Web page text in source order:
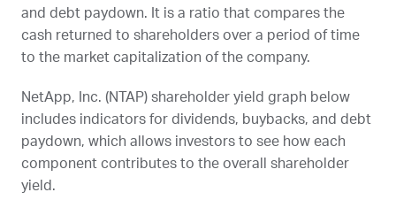
and debt paydown. It is a ratio that compares the
cash returned to shareholders over a period of time
to the market capitalization of the company.
NetApp, Inc. (NTAP) shareholder yield graph below
includes indicators for dividends, buybacks, and debt
paydown, which allows investors to see how each
component contributes to the overall shareholder
yield.